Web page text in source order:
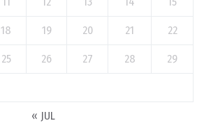
18 19 20 21 22
25 26 27 28 29
« JUL